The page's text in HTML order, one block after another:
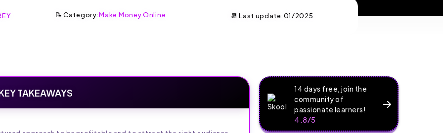
📝 Category:Make Money Online 📆 Last update:01/2025
TAKEAWAYS
14 days free, join the
community of
passionate learners!
4.8/5